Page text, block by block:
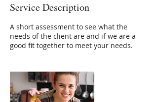
Service Description
A short assessment to see what the
needs of the client are and if we are a
good fit together to meet your needs.